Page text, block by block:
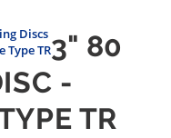
Discs
Type TR3" 80
-
TR